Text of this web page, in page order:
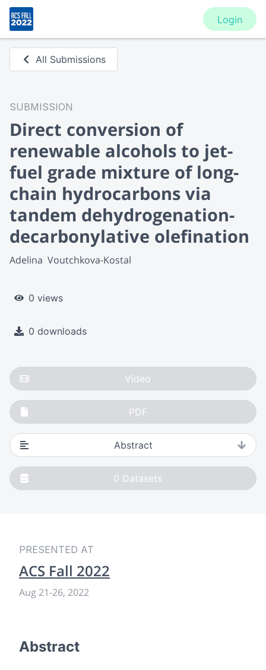
Login
All Submissions
SUBMISSION
Direct conversion of
renewable alcohols to jet-
fuel grade mixture of long-
chain hydrocarbons via
tandem dehydrogenation-
decarbonylative olefination
Adelina  Voutchkova-Kostal
0 views
0 downloads
Video
PDF
Abstract
0 Datasets
PRESENTED AT
ACS Fall 2022
Aug 21-26, 2022
Abstract